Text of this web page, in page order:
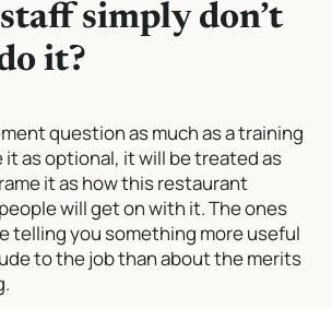
simply don’t
it?
question as much as a training
it as optional, it will be treated as
it as how this restaurant
will get on with it. The ones
telling you something more useful
to the job than about the merits